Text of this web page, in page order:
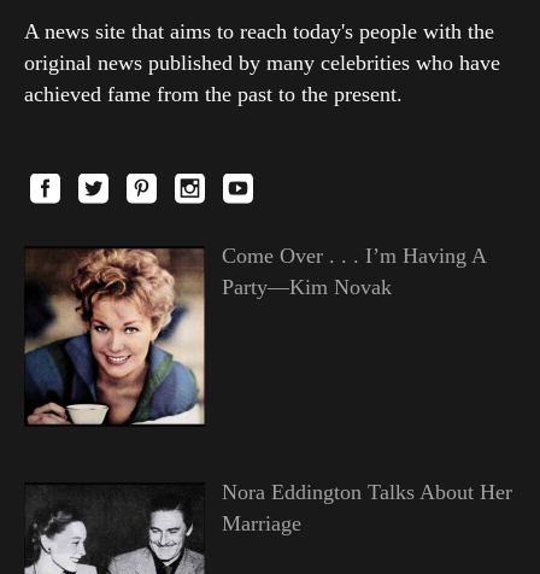
A news site that aims to reach today's people with the
original news published by many celebrities who have
achieved fame from the past to the present.
Come Over . . . I’m Having A
Party—Kim Novak
Nora Eddington Talks About Her
Marriage